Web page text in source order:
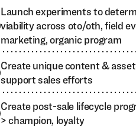
Launch experiments to
viability across oto/oth, field
marketing, organic program
Create unique content &
support sales efforts
Create post-sale lifecycle
> champion, loyalty